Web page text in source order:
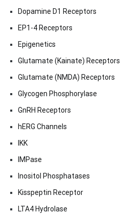
Dopamine D1 Receptors
EP1-4 Receptors
Epigenetics
Glutamate (Kainate) Receptors
Glutamate (NMDA) Receptors
Glycogen Phosphorylase
GnRH Receptors
hERG Channels
IKK
IMPase
Inositol Phosphatases
Kisspeptin Receptor
LTA4 Hydrolase